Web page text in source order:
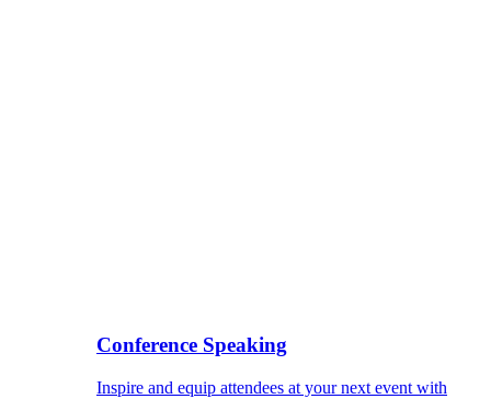
Conference Speaking
Inspire and equip attendees at your next event with